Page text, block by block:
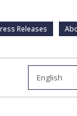
Releases